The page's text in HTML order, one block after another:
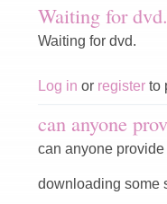
Waiting for dvd.
Waiting for dvd.
Log in or register to
can anyone
can anyone
downloading some